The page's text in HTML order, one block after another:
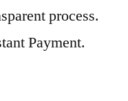
process.
Payment.